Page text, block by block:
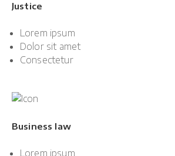
Justice
Lorem ipsum
Dolor sit amet
Consectetur
Business law
Lorem ipsum